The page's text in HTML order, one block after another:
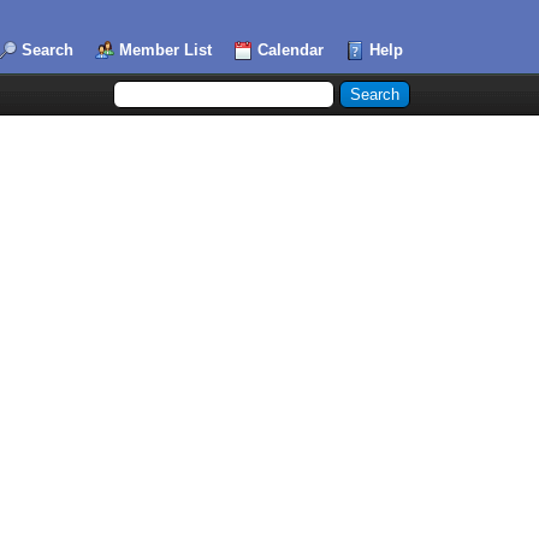
Search Member List Calendar Help